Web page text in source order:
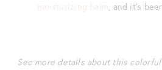
moisturizing balm, and it’s
See more details about this